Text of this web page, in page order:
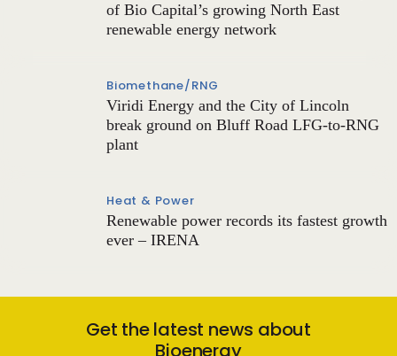
of Bio Capital’s growing North East
renewable energy network
Biomethane/RNG
Viridi Energy and the City of Lincoln
break ground on Bluff Road LFG-to-RNG
plant
Heat & Power
Renewable power records its fastest growth
ever – IRENA
Get the latest news about
Bioenergy